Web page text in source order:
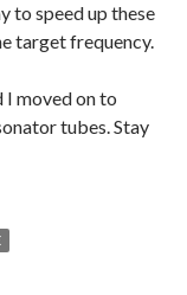
to speed up these
target frequency.
I moved on to
tubes. Stay